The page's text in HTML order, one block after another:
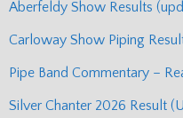
Aberfeldy Show Results
Carloway Show Piping
Pipe Band Commentary –
Silver Chanter 2026 Result